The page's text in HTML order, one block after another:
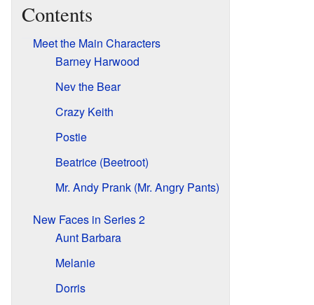
Contents
Meet the Main Characters
Barney Harwood
Nev the Bear
Crazy Keith
Postie
Beatrice (Beetroot)
Mr. Andy Prank (Mr. Angry Pants)
New Faces in Series 2
Aunt Barbara
Melanie
Dorris